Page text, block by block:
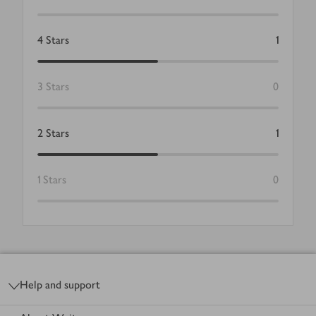
4 Stars 1
3 Stars 0
2 Stars 1
1 Stars 0
Help and support